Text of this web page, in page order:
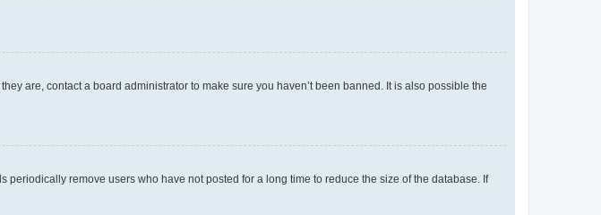
are, contact a board administrator to make sure you haven’t been banned. It is also possible the
remove users who have not posted for a long time to reduce the size of the database. If